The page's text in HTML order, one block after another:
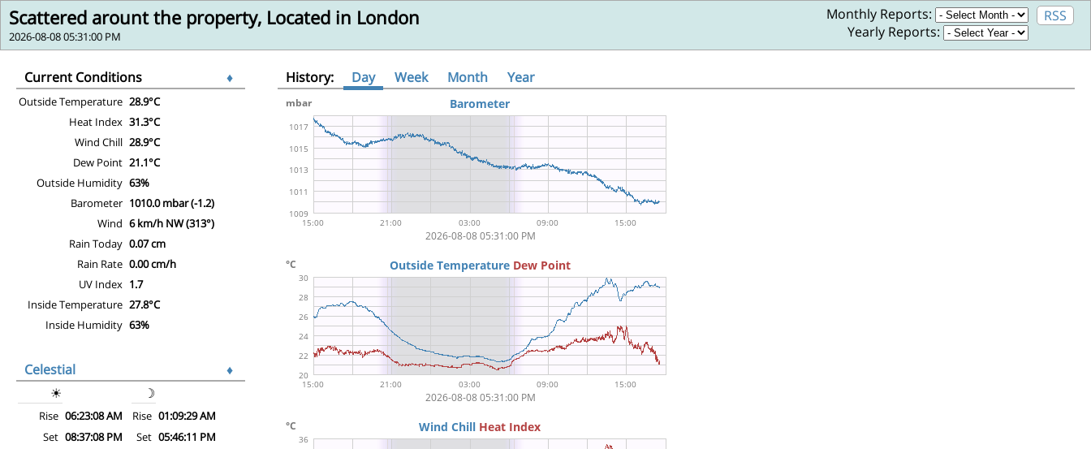
Scattered arount the property, Located in London
2026-08-08 05:31:00 PM
RSS
Monthly Reports:
Yearly Reports:
Current Conditions ♦
Outside Temperature 28.9°C
Heat Index 31.3°C
Wind Chill 28.9°C
Dew Point 21.1°C
Outside Humidity 63%
Barometer 1010.0 mbar (-1.2)
Wind 6 km/h NW (313°)
Rain Today 0.07 cm
Rain Rate 0.00 cm/h
UV Index 1.7
Inside Temperature 27.8°C
Inside Humidity 63%
Celestial
♦
☀
☽
Rise 06:23:08 AM Rise 01:09:29 AM
Set 08:37:08 PM Set 05:46:11 PM
History: Day Week Month Year